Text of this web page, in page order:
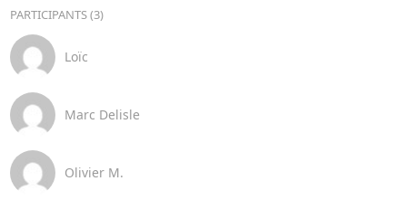
PARTICIPANTS (3)
Loïc
Marc Delisle
Olivier M.